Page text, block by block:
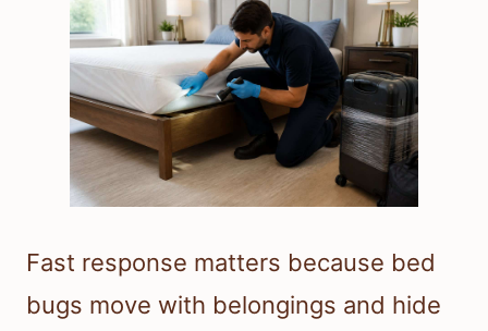
Fast response matters because bed
bugs move with belongings and hide